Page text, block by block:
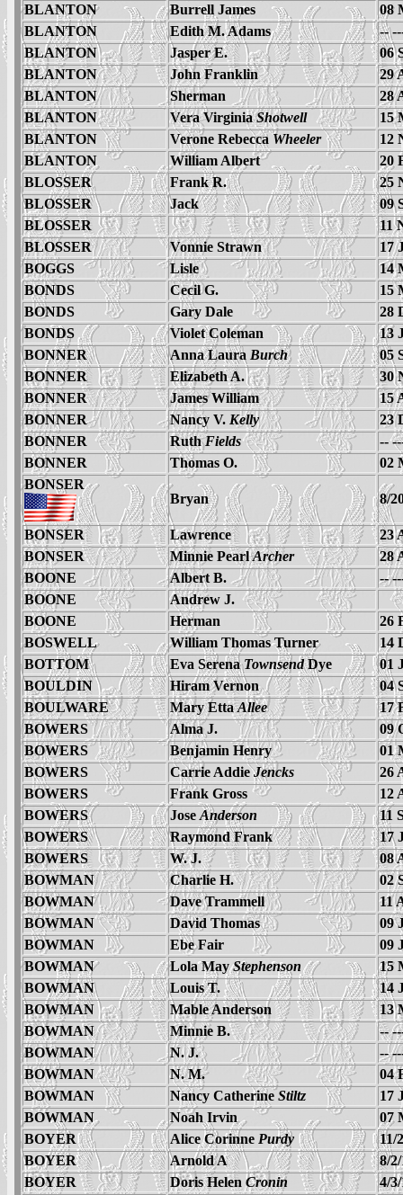
BLANTON
Burrell James
08
BLANTON
Edith M. Adams
--
BLANTON
Jasper E.
06
BLANTON
John Franklin
29
BLANTON
Sherman
28
BLANTON
Vera VirginiaShotwell
15
BLANTON
Verone Rebecca Wheeler
12
BLANTON
William Albert
20
BLOSSER
Frank R.
25
BLOSSER
Jack
09
BLOSSER
11
BLOSSER
Vonnie Strawn
17
BOGGS
Lisle
14
BONDS
Cecil G.
15
BONDS
Gary Dale
28
BONDS
Violet Coleman
13
BONNER
Anna Laura Burch
05
BONNER
Elizabeth A.
30
BONNER
James William
15
BONNER
Nancy V. Kelly
23
BONNER
RuthFields
--
BONNER
Thomas O.
02
BONSER
Bryan
8/
BONSER Lawrence
23
BONSER
Minnie PearlArcher
28
BOONE
Albert B.
--
BOONE
Andrew J.
BOONE
Herman
26
BOSWELL
William Thomas Turner
14
BOTTOM
Eva SerenaTownsendDye
01
BOULDIN
Hiram Vernon
04
BOULWARE
Mary EttaAllee
17
BOWERS
Alma J.
09
BOWERS
Benjamin Henry
01
BOWERS
Carrie AddieJencks
26
BOWERS
Frank Gross
12
BOWERS
Jose Anderson
11
BOWERS
Raymond Frank
17
BOWERS
W. J.
08
BOWMAN
Charlie H.
02
BOWMAN
Dave Trammell
11
BOWMAN
David Thomas
09
BOWMAN
Ebe Fair
09
BOWMAN
Lola MayStephenson
15
BOWMAN
Louis T.
14
BOWMAN
Mable Anderson
13
BOWMAN
Minnie B.
--
BOWMAN
N. J.
--
BOWMAN
N. M.
04
BOWMAN
Nancy Catherine Stiltz
17
BOWMAN
Noah Irvin
07
BOYER
Alice Corinne Purdy
11/
BOYER
Arnold A
8/
BOYER
Doris Helen Cronin 4/